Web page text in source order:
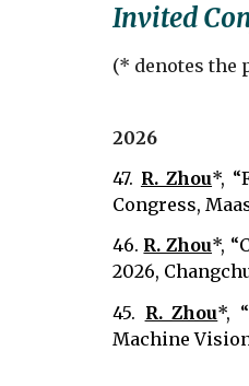
Invited
(* denotes the
2026
47. R. Zhou*,
Congress,
46. R. Zhou*,
2026,
45. R. Zhou*,
Machine